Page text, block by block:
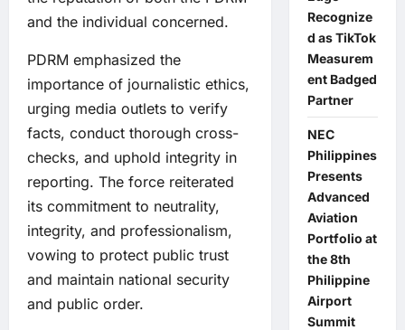
and the individual concerned.
PDRM emphasized the
importance of journalistic ethics,
urging media outlets to verify
facts, conduct thorough cross-
checks, and uphold integrity in
reporting. The force reiterated
its commitment to neutrality,
integrity, and professionalism,
vowing to protect public trust
and maintain national security
and public order.
Recognize
d as TikTok
Measurem
ent Badged
Partner
NEC
Philippines
Presents
Advanced
Aviation
Portfolio at
the 8th
Philippine
Airport
Summit